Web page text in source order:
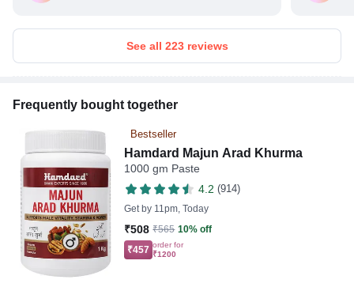
See all 223 reviews
Frequently bought together
Bestseller
Hamdard Majun Arad Khurma
1000 gm Paste
4.2 (914)
Get by 11pm, Today
₹508 ₹565 10% off
₹457 order for
₹1200